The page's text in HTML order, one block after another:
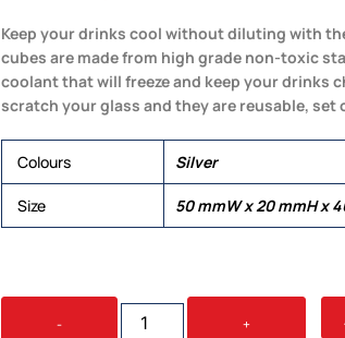
Keep your drinks cool without diluting with
cubes are made from high grade non-toxic
coolant that will freeze and keep your drinks
scratch your glass and they are reusable, set
Colours Silver
Size 50 mmW x 20 mmH x
-
MATE
WHISKEY
+